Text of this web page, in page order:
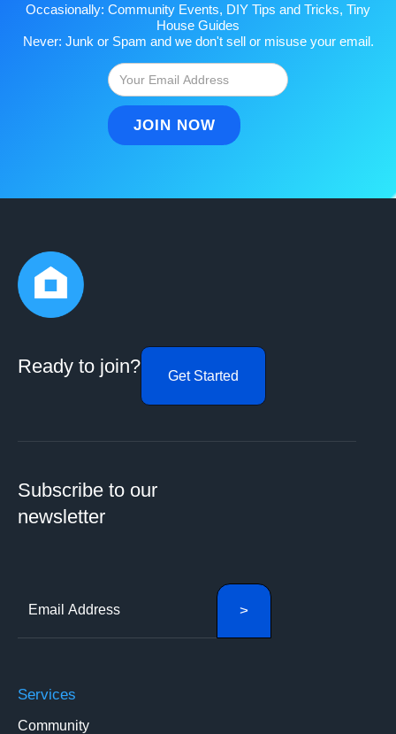
Occasionally: Community Events, DIY Tips and Tricks, Tiny
House Guides
Never: Junk or Spam and we don't sell or misuse your email.
Ready to join? Get Started
Subscribe to our
newsletter
Services
Community